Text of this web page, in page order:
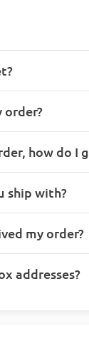
order?
how do
ship with?
my order?
addresses?